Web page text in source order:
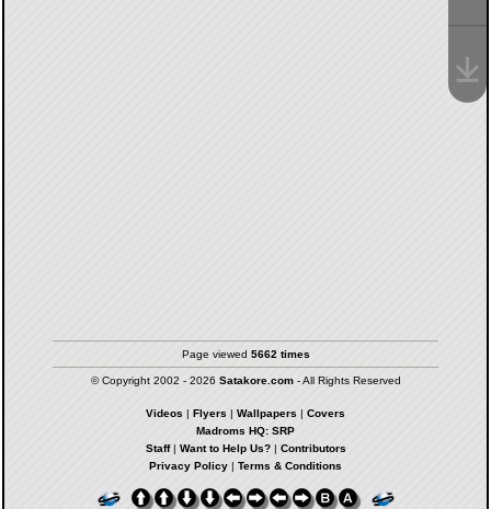
Page viewed 5662 times
© Copyright 2002 - 2026 Satakore.com- All Rights Reserved
Videos | Flyers | Wallpapers | Covers
Madroms HQ: SRP
Staff| Want to Help Us?| Contributors
Privacy Policy | Terms & Conditions